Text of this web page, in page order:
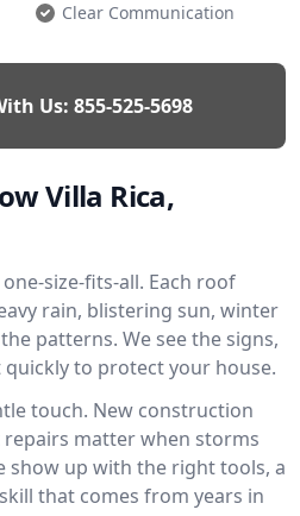
Clear Communication
Us: 855-525-5698
Villa Rica,
size-fits-all. Each roof
rain, blistering sun, winter
patterns. We see the signs,
to protect your house.
touch. New construction
repairs matter when storms
show up with the right tools, a
that comes from years in